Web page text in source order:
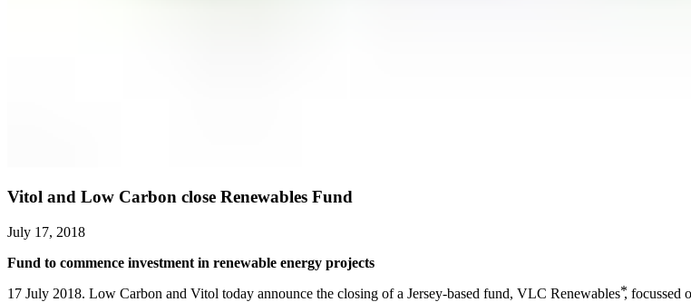
Vitol and Low Carbon close Renewables Fund
July 17, 2018
Fund to commence investment in renewable energy projects
17 July 2018. Low Carbon and Vitol today announce the closing of a Jersey-based fund, VLC Renewables ⃰, focussed